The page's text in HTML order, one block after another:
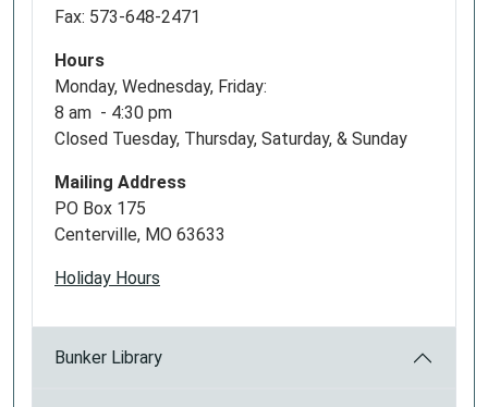
Fax: 573-648-2471
Hours
Monday, Wednesday, Friday:
8 am - 4:30 pm
Closed Tuesday, Thursday, Saturday, & Sunday
Mailing Address
PO Box 175
Centerville, MO 63633
Holiday Hours
Bunker Library